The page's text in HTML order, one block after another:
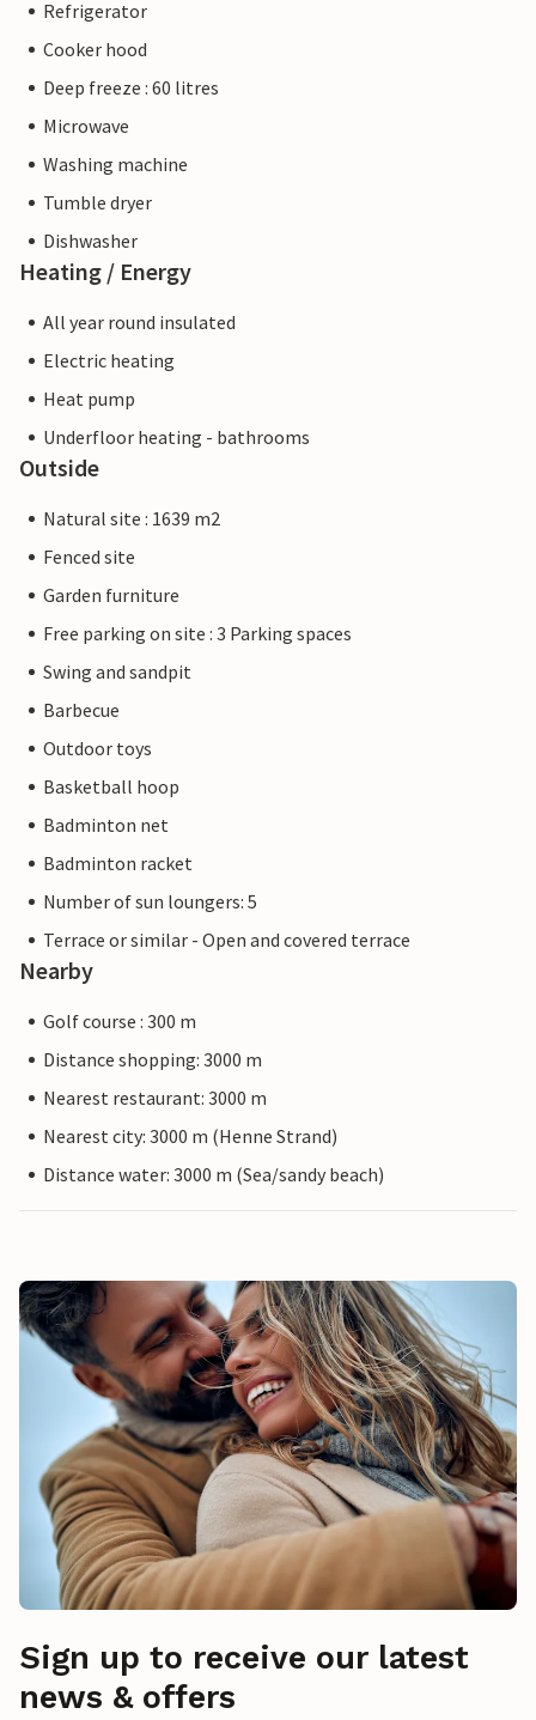
Refrigerator
Cooker hood
Deep freeze : 60 litres
Microwave
Washing machine
Tumble dryer
Dishwasher
Heating / Energy
All year round insulated
Electric heating
Heat pump
Underfloor heating - bathrooms
Outside
Natural site : 1639 m2
Fenced site
Garden furniture
Free parking on site : 3 Parking spaces
Swing and sandpit
Barbecue
Outdoor toys
Basketball hoop
Badminton net
Badminton racket
Number of sun loungers: 5
Terrace or similar - Open and covered terrace
Nearby
Golf course : 300 m
Distance shopping: 3000 m
Nearest restaurant: 3000 m
Nearest city: 3000 m (Henne Strand)
Distance water: 3000 m (Sea/sandy beach)
Sign up to receive our latest
news & offers